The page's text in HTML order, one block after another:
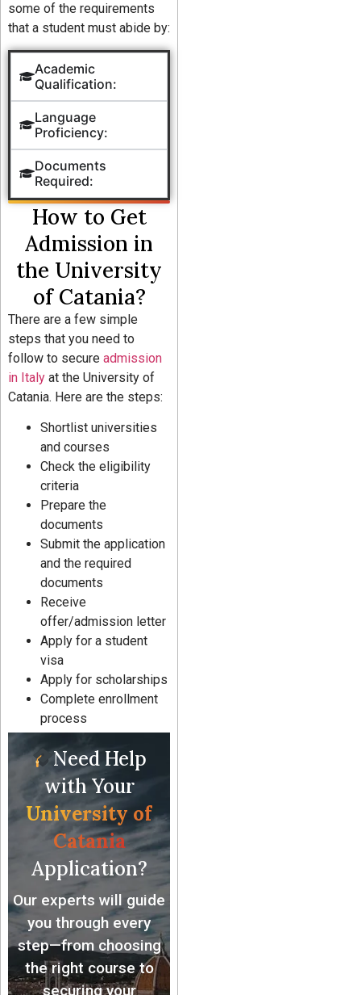
some of the requirements
that a student must abide by:
Academic
Qualification:
Language
Proficiency:
Documents
Required:
How to Get
Admission in
the University
of Catania?
There are a few simple
steps that you need to
follow to secure admission
in Italy at the University of
Catania. Here are the steps:
Shortlist universities
and courses
Check the eligibility
criteria
Prepare the
documents
Submit the application
and the required
documents
Receive
offer/admission letter
Apply for a student
visa
Apply for scholarships
Complete enrollment
process
Need Help
with Your
University of
Catania
Application?
Our experts will guide
you through every
step—from choosing
the right course to
securing your